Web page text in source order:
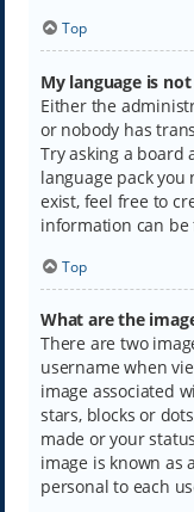
Top
My language is
Either the
or nobody has
Try asking a
language pack you
exist, feel free to
information can
Top
What are the
There are two
username when
image associated
stars, blocks or
made or your
image is known as
personal to each